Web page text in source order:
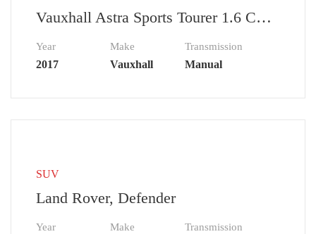
Vauxhall Astra Sports Tourer 1.6 CDTi 16V EcoTEC Tech Line Nav
Year
2017
Make
Vauxhall
Transmission
Manual
SUV
Land Rover, Defender
Year Make Transmission